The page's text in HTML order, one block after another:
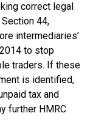
correct legal
44,
intermediaries’
to stop
traders. If these
is identified,
tax and
further HMRC